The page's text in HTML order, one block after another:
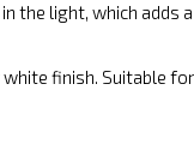
the light, which adds
finish. Suitable